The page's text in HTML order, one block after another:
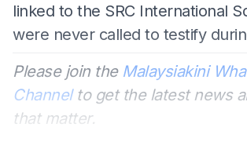
linked to the SRC International
were never called to testify
Please join the Malaysiakini
Channelto get the latest news
that matter.